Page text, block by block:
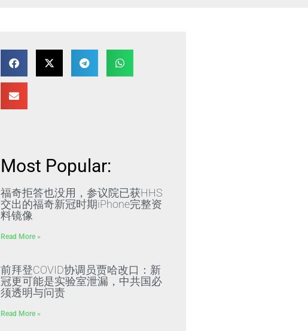
Most Popular:
福奇拒答也没用，参议院已获HHS
交出的福奇新冠时期iPhone完整资
料镜像
Read More »
前拜登COVID协调员贾哈改口：新
冠更可能是实验室泄漏，中共国必
须透明与问责
Read More »